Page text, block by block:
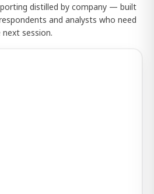
distilled by company — built
and analysts who need
session.